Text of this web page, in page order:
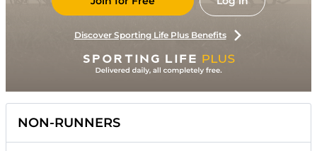
Discover Sporting Life Plus Benefits
NON-RUNNERS